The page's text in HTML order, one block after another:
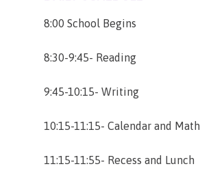
8:00 School Begins
8:30-9:45- Reading
9:45-10:15- Writing
10:15-11:15- Calendar and Math
11:15-11:55- Recess and Lunch